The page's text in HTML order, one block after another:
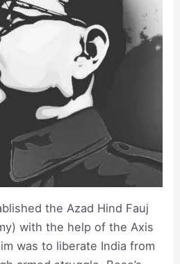
the Azad Hind Fauj
with the help of the Axis
was to liberate India from